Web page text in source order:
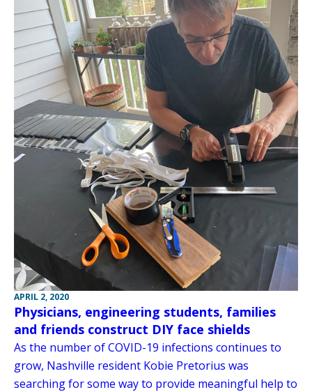
APRIL 2, 2020
Physicians, engineering students, families
and friends construct DIY face shields
As the number of COVID-19 infections continues to
grow, Nashville resident Kobie Pretorius was
searching for some way to provide meaningful help to